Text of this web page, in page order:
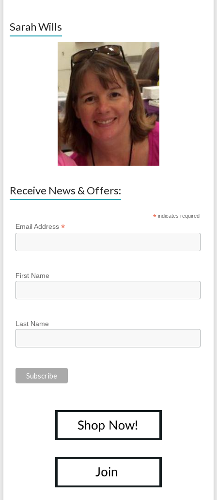
Sarah Wills
Receive News & Offers:
* indicates required
Email Address *
First Name
Last Name